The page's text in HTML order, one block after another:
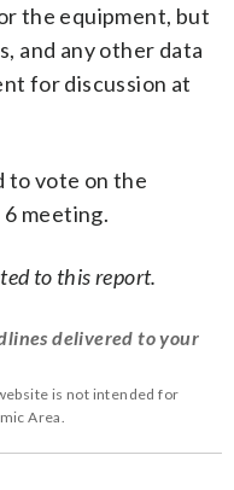
the equipment, but
and any other data
for discussion at
to vote on the
meeting.
to this report.
delivered to your
is not intended for
Area.